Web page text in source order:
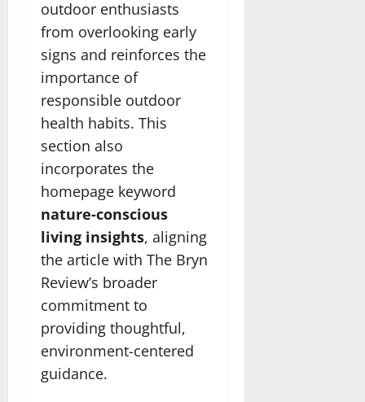
outdoor enthusiasts
from overlooking early
signs and reinforces the
importance of
responsible outdoor
health habits. This
section also
incorporates the
homepage keyword
nature-conscious
living insights, aligning
the article with The Bryn
Review’s broader
commitment to
providing thoughtful,
environment-centered
guidance.